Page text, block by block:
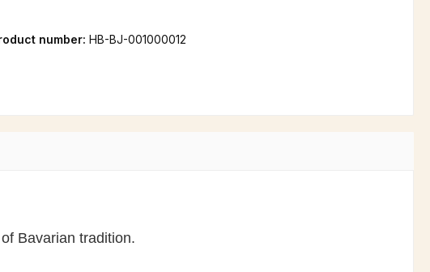
number: HB-BJ-001000012
Bavarian tradition.